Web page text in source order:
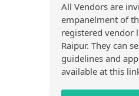
All Vendors are
empanelment of
registered vendor
Raipur. They can
guidelines and
available at this